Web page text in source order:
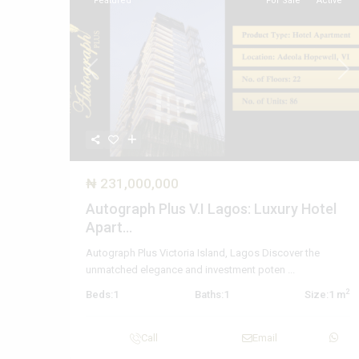
Previous
₦ 231,000,000
Autograph Plus V.I Lagos: Luxury Hotel
Apart...
Autograph Plus Victoria Island, Lagos Discover the
unmatched elegance and investment poten ...
Beds: 1 Baths: 1 Size: 1 m2
Call Email